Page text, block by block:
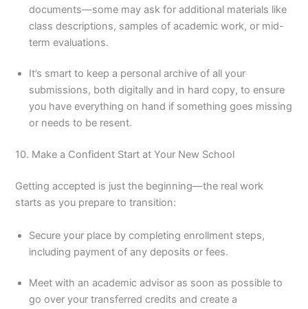
documents—some may ask for additional materials like
class descriptions, samples of academic work, or mid-
term evaluations.
It’s smart to keep a personal archive of all your
submissions, both digitally and in hard copy, to ensure
you have everything on hand if something goes missing
or needs to be resent.
10. Make a Confident Start at Your New School
Getting accepted is just the beginning—the real work
starts as you prepare to transition:
Secure your place by completing enrollment steps,
including payment of any deposits or fees.
Meet with an academic advisor as soon as possible to
go over your transferred credits and create a